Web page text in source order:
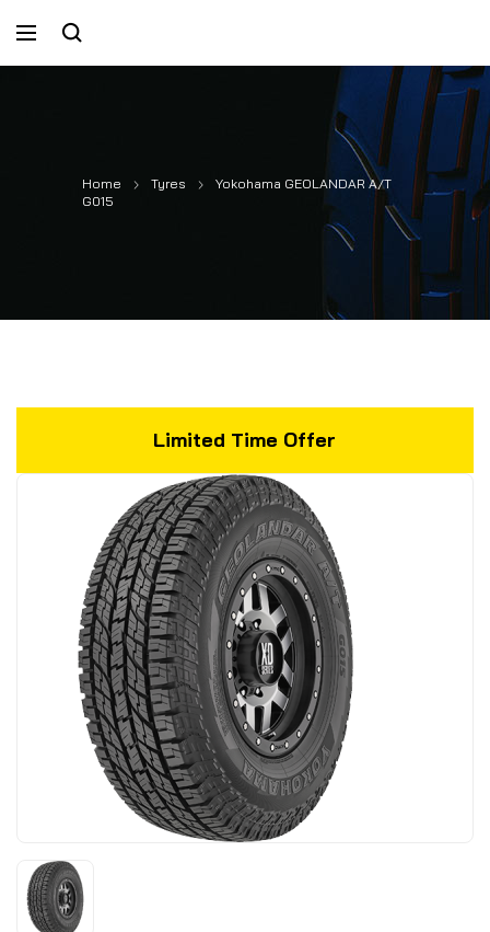
Home Tyres
Yokohama GEOLANDAR A/T
G015
Limited Time Offer